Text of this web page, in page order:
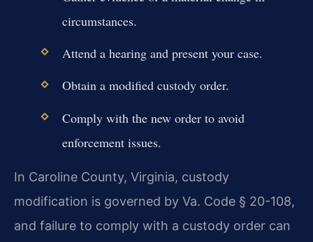
circumstances.
Attend a hearing and present your case.
Obtain a modified custody order.
Comply with the new order to avoid
enforcement issues.
In Caroline County, Virginia, custody
modification is governed by Va. Code § 20-108,
and failure to comply with a custody order can